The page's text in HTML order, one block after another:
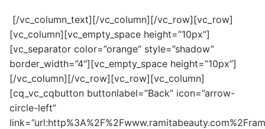
[/vc_column_text][/vc_column][/vc_row][vc_row]
[vc_column][vc_empty_space height=”10px”]
[vc_separator color=”orange” style=”shadow”
border_width=”4″][vc_empty_space height=”10px”]
[/vc_column][/vc_row][vc_row][vc_column]
[cq_vc_cqbutton buttonlabel=”Back” icon=”arrow-
circle-left”